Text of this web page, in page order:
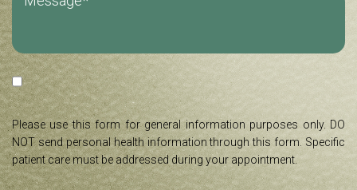
Please use this form for general information purposes only. DO
NOT send personal health information through this form. Specific
patient care must be addressed during your appointment.